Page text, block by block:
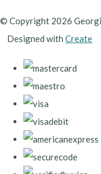
© Copyright 2026
Designed with Create